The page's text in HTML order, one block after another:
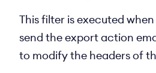
This filter is executed
send the export action
to modify the headers of